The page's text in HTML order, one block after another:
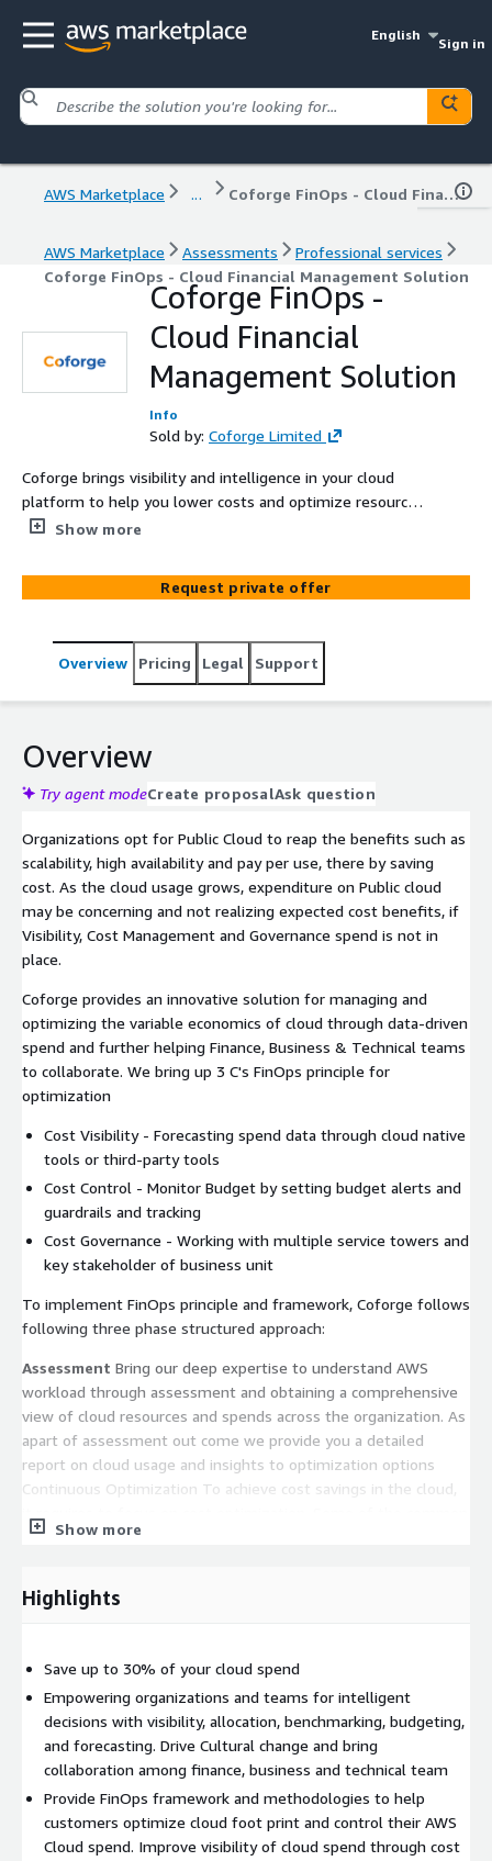
English
Sign in
AWS Marketplace ... Coforge FinOps - Cloud Financial Management Solution
AWS Marketplace Assessments
Professional services
Coforge FinOps - Cloud Financial Management Solution
Coforge FinOps -
Cloud Financial
Management Solution
Info
Sold by: Coforge Limited
Coforge brings visibility and intelligence in your cloud
platform to help you lower costs and optimize resources
continuously with right governance in place. Manage and
through Coforge FinOps Practice and Management
platform . This helps you gain insight of your Cloud IT
improving business value
Show more
Request private offer
Overview Pricing Legal Support
Overview
Try agent modeCreate proposalAsk question
Organizations opt for Public Cloud to reap the benefits such as
scalability, high availability and pay per use, there by saving
cost. As the cloud usage grows, expenditure on Public cloud
may be concerning and not realizing expected cost benefits, if
Visibility, Cost Management and Governance spend is not in
place.
Coforge provides an innovative solution for managing and
optimizing the variable economics of cloud through data-driven
spend and further helping Finance, Business & Technical teams
to collaborate. We bring up 3 C's FinOps principle for
optimization
Cost Visibility - Forecasting spend data through cloud native
tools or third-party tools
Cost Control - Monitor Budget by setting budget alerts and
guardrails and tracking
Cost Governance - Working with multiple service towers and
key stakeholder of business unit
To implement FinOps principle and framework, Coforge follows
following three phase structured approach:
Assessment Bring our deep expertise to understand AWS
workload through assessment and obtaining a comprehensive
view of cloud resources and spends across the organization. As
apart of assessment out come we provide you a detailed
report on cloud usage and insights to optimization options
Continuous Optimization To achieve cost savings in the cloud,
optimization options are predicting the unused/orphan
more than one time activity and require regular focus and
a. Real-time cost tracking (Forecast & budgets) and alerting
foundation
b. Offer architectural guidance
c. Monthly/Quarterly review on Cost Optimization with
Customer
d. Continuous evaluation of processes and introduce tailored
practice based on industry and organization need
Show more
Highlights
Save up to 30% of your cloud spend
Empowering organizations and teams for intelligent
decisions with visibility, allocation, benchmarking, budgeting,
and forecasting. Drive Cultural change and bring
collaboration among finance, business and technical team
Provide FinOps framework and methodologies to help
customers optimize cloud foot print and control their AWS
Cloud spend. Improve visibility of cloud spend through cost